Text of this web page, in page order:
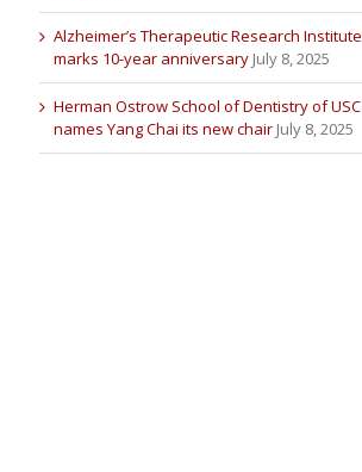
Alzheimer’s Therapeutic Research Institute
marks 10-year anniversary July 8, 2025
Herman Ostrow School of Dentistry of USC
names Yang Chai its new chair July 8, 2025